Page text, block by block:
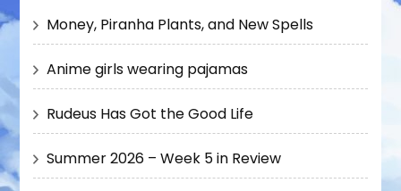
Money, Piranha Plants, and New Spells
Anime girls wearing pajamas
Rudeus Has Got the Good Life
Summer 2026 – Week 5 in Review